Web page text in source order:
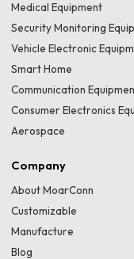
Medical Equipment
Security Monitoring
Vehicle Electronic
Smart Home
Communication
Consumer Electronics
Aerospace
Company
About MoarConn
Customizable
Manufacture
Blog